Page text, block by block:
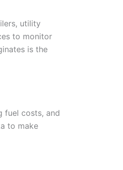
utility
to monitor
is the
fuel costs, and
to make